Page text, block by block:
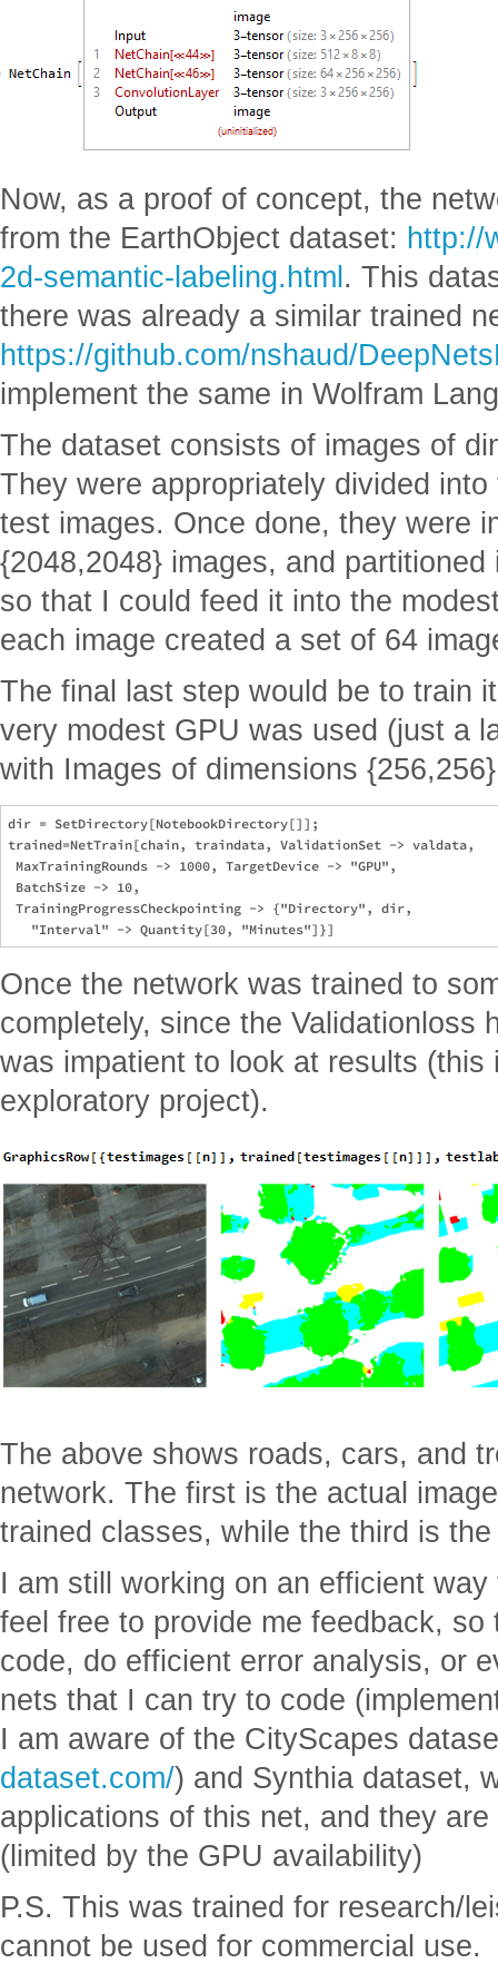
Now, as a proof of concept, the
from the EarthObject dataset: http://
2d-semantic-labeling.html. This
there was already a similar trained
https://github.com/nshaud/
implement the same in Wolfram
The dataset consists of images of
They were appropriately divided
test images. Once done, they were
{2048,2048} images, and
so that I could feed it into the
each image created a set of 64
The final last step would be to train
very modest GPU was used (just a
with Images of dimensions
dir = SetDirectory[NotebookDirectory[]];
trained=NetTrain[chain, traindata, ValidationSet -> valdata,
MaxTrainingRounds -> 1000, TargetDevice -> "GPU",
BatchSize -> 10,
TrainingProgressCheckpointing -> {"Directory", dir,
Once the network was trained to
completely, since the Validationloss
was impatient to look at results
exploratory project).
The above shows roads, cars, and
network. The first is the actual
trained classes, while the third is
I am still working on an efficient
feel free to provide me feedback,
code, do efficient error analysis, or
nets that I can try to code
I am aware of the CityScapes
dataset.com/) and Synthia dataset,
applications of this net, and they
(limited by the GPU availability)
P.S. This was trained for research/
cannot be used for commercial use.